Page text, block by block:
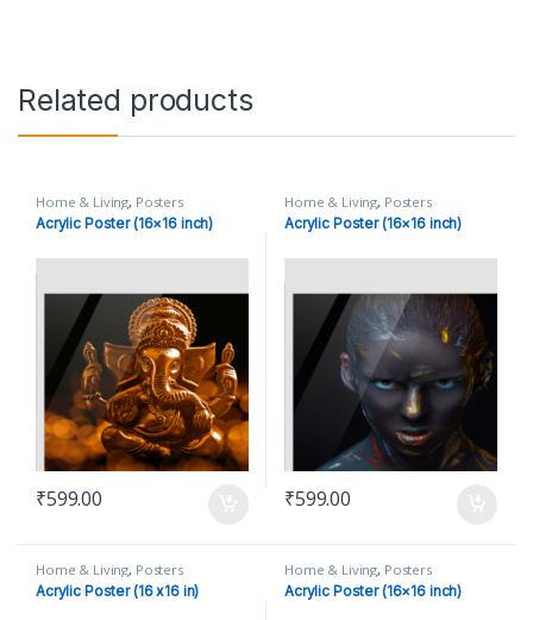
Related products
Home & Living, Posters
Acrylic Poster (16×16 inch)
₹599.00
Home & Living, Posters
Acrylic Poster (16×16 inch)
₹599.00
Home & Living, Posters
Acrylic Poster (16 x16 in)
Home & Living, Posters
Acrylic Poster (16×16 inch)